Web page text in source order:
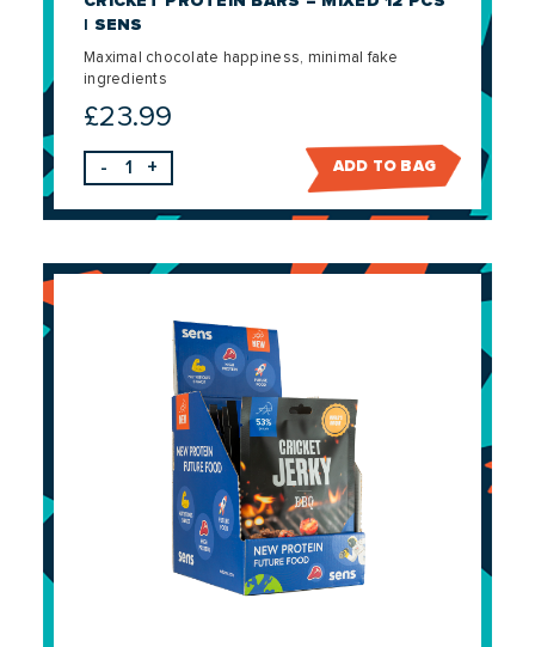
| SENS
Maximal chocolate happiness, minimal fake
ingredients
£23.99
- + ADD TO BAG